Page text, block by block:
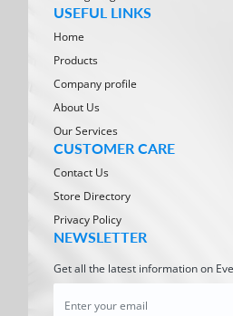
USEFUL LINKS
Home
Products
Company profile
About Us
Our Services
CUSTOMER CARE
Contact Us
Store Directory
Privacy Policy
NEWSLETTER
Get all the latest information on